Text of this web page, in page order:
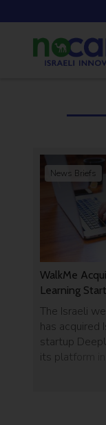
WalkMe
Learning
The Israeli
has acquired
startup
its platform
News Briefs